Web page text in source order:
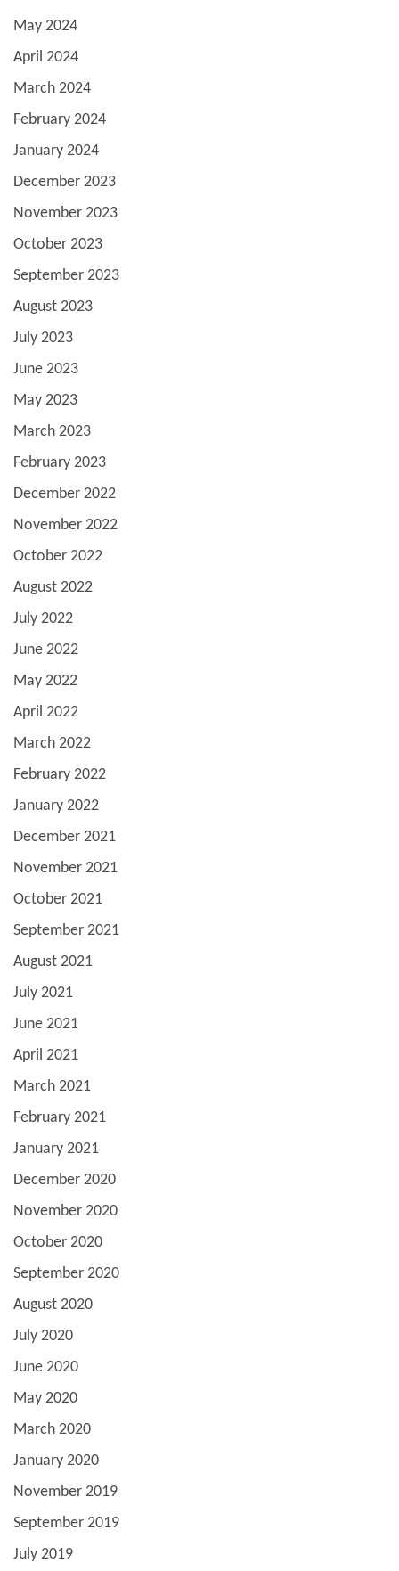
May 2024
April 2024
March 2024
February 2024
January 2024
December 2023
November 2023
October 2023
September 2023
August 2023
July 2023
June 2023
May 2023
March 2023
February 2023
December 2022
November 2022
October 2022
August 2022
July 2022
June 2022
May 2022
April 2022
March 2022
February 2022
January 2022
December 2021
November 2021
October 2021
September 2021
August 2021
July 2021
June 2021
April 2021
March 2021
February 2021
January 2021
December 2020
November 2020
October 2020
September 2020
August 2020
July 2020
June 2020
May 2020
March 2020
January 2020
November 2019
September 2019
July 2019